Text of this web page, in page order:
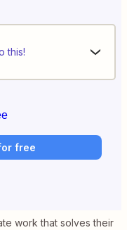
this!
free
work that solves their